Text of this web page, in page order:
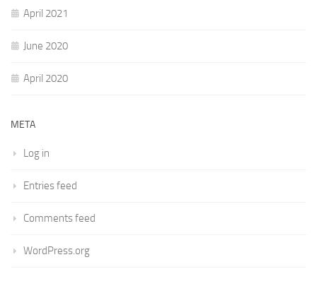
April 2021
June 2020
April 2020
META
Log in
Entries feed
Comments feed
WordPress.org